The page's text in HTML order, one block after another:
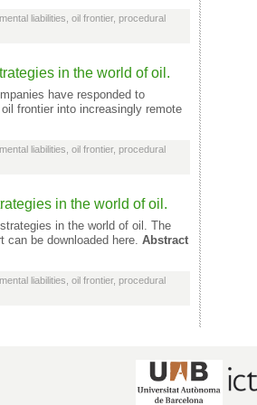
liabilities oil frontier, procedural
in the world of oil.
have responded to
frontier into increasingly remote
liabilities oil frontier, procedural
in the world of oil.
in the world of oil. The
can be downloaded here. Abstract
liabilities oil frontier, procedural